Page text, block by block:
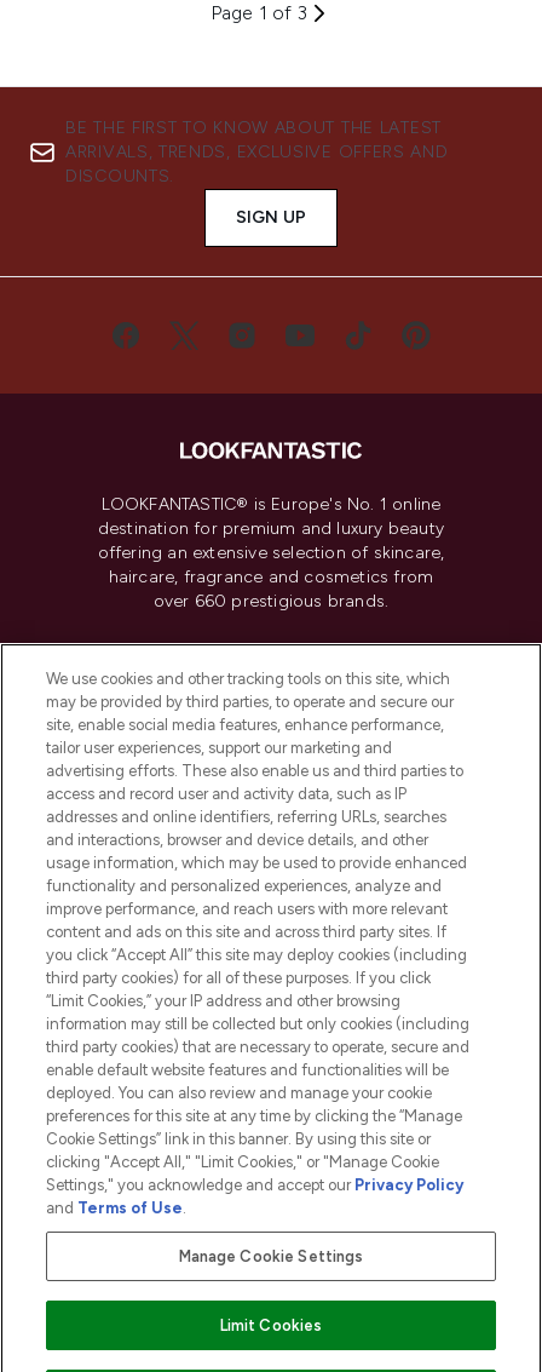
Page 1 of 3
BE THE FIRST TO KNOW ABOUT THE LATEST
ARRIVALS, TRENDS, EXCLUSIVE OFFERS AND
DISCOUNTS.
SIGN UP
LOOKFANTASTIC® is Europe's No. 1 online
destination for premium and luxury beauty
offering an extensive selection of skincare,
haircare, fragrance and cosmetics from
over 660 prestigious brands.
Do Not Sell or Share My Personal
Information
HELP & INFORMATION
COMPANY INFORMATION
ABOUT LOOKFANTASTIC
2026 The Hut.com Ltd t/a Lookfantastic.com
THG Beauty Limited (FRN: 1022963), trading as www.lookfantastic.com, is
an Introducer Appointed Representative of Frasers Group Financial
subject to your financial circumstances. For regulated payment services,
Frasers Group Financial Services Limited is a payment agent of Transact
Pay Securely With
We use cookies and other tracking tools on this site, which
may be provided by third parties, to operate and secure our
site, enable social media features, enhance performance,
tailor user experiences, support our marketing and
advertising efforts. These also enable us and third parties to
access and record user and activity data, such as IP
addresses and online identifiers, referring URLs, searches
and interactions, browser and device details, and other
usage information, which may be used to provide enhanced
functionality and personalized experiences, analyze and
improve performance, and reach users with more relevant
content and ads on this site and across third party sites. If
you click “Accept All” this site may deploy cookies (including
third party cookies) for all of these purposes. If you click
“Limit Cookies,” your IP address and other browsing
information may still be collected but only cookies (including
third party cookies) that are necessary to operate, secure and
enable default website features and functionalities will be
deployed. You can also review and manage your cookie
preferences for this site at any time by clicking the “Manage
Cookie Settings” link in this banner. By using this site or
clicking "Accept All," "Limit Cookies," or "Manage Cookie
Settings," you acknowledge and accept our Privacy Policy
and Terms of Use.
Manage Cookie Settings
Limit Cookies